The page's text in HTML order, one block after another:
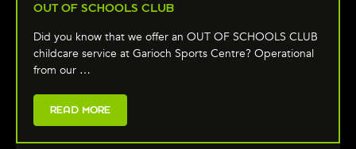
OUT OF SCHOOLS CLUB
Did you know that we offer an OUT OF SCHOOLS CLUB
childcare service at Garioch Sports Centre? Operational
from our …
READ MORE